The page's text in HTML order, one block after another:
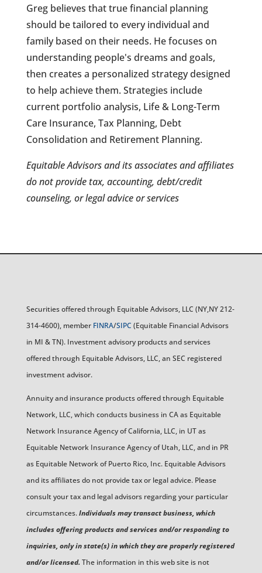
Greg believes that true financial planning
should be tailored to every individual and
family based on their needs. He focuses on
understanding people's dreams and goals,
then creates a personalized strategy designed
to help achieve them. Strategies include
current portfolio analysis, Life & Long-Term
Care Insurance, Tax Planning, Debt
Consolidation and Retirement Planning.
Equitable Advisors and its associates and affiliates
do not provide tax, accounting, debt/credit
counseling, or legal advice or services
Securities offered through Equitable Advisors, LLC (NY,NY 212-
314-4600), member FINRA/SIPC (Equitable Financial Advisors
in MI & TN). Investment advisory products and services
offered through Equitable Advisors, LLC, an SEC registered
investment advisor.
Annuity and insurance products offered through Equitable
Network, LLC, which conducts business in CA as Equitable
Network Insurance Agency of California, LLC, in UT as
Equitable Network Insurance Agency of Utah, LLC, and in PR
as Equitable Network of Puerto Rico, Inc. Equitable Advisors
and its affiliates do not provide tax or legal advice. Please
consult your tax and legal advisors regarding your particular
circumstances.Individuals may transact business, which
includes offering products and services and/or responding to
inquiries, only in state(s) in which they are properly registered
and/or licensed. The information in this web site is not